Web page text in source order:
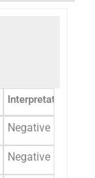
Interpretation/
Negative
Negative